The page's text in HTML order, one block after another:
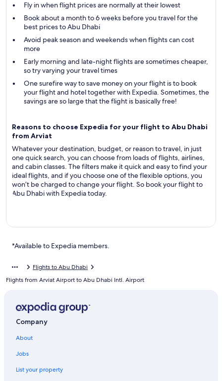
Fly in when flight prices are normally at their lowest
Book about a month to 6 weeks before you travel for the
best prices to Abu Dhabi
Avoid peak season and weekends when flights can cost
more
Early morning and late-night flights are sometimes cheaper,
so try varying your travel times
One surefire way to save money on your flight is to book
your flight and hotel together with Expedia. Sometimes, the
savings are so large that the flight is basically free!
Reasons to choose Expedia for your flight to Abu Dhabi
from Arviat
Whatever your destination, budget, or reason to travel, in just
one quick search, you can choose from loads of flights, airlines,
and cabin classes. The filters make it quick and easy to find your
ideal flights, and if you choose one of the flexible options, you
won’t be charged to change your flight. So book your flight to
Abu Dhabi with Expedia today.
*Available to Expedia members.
Flights to Abu Dhabi
Flights from Arviat Airport to Abu Dhabi Intl. Airport
Company
About
Jobs
List your property